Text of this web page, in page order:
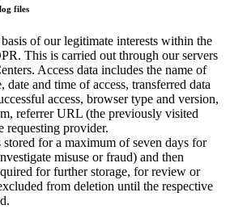
files
of our legitimate interests within the
This is carried out through our servers
Access data includes the name of
date and time of access, transferred data
access, browser type and version,
referrer URL (the previously visited
requesting provider.
for a maximum of seven days for
misuse or fraud) and then
for further storage, for review or
from deletion until the respective